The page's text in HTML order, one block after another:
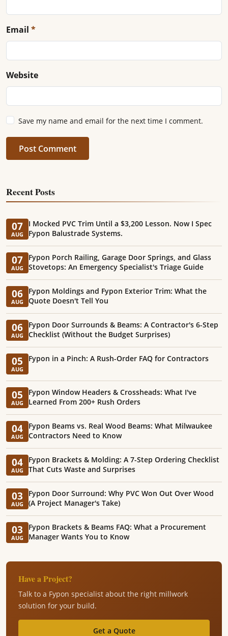
Email *
Website
Save my name and email for the next time I comment.
Post Comment
Recent Posts
07
AUG
I Mocked PVC Trim Until a $3,200 Lesson. Now I Spec
Fypon Balustrade Systems.
07
AUG
Fypon Porch Railing, Garage Door Springs, and Glass
Stovetops: An Emergency Specialist's Triage Guide
06
AUG
Fypon Moldings and Fypon Exterior Trim: What the
Quote Doesn't Tell You
06
AUG
Fypon Door Surrounds & Beams: A Contractor's 6-Step
Checklist (Without the Budget Surprises)
05
AUG
Fypon in a Pinch: A Rush-Order FAQ for Contractors
05
AUG
Fypon Window Headers & Crossheads: What I've
Learned From 200+ Rush Orders
04
AUG
Fypon Beams vs. Real Wood Beams: What Milwaukee
Contractors Need to Know
04
AUG
Fypon Brackets & Molding: A 7-Step Ordering Checklist
That Cuts Waste and Surprises
03
AUG
Fypon Door Surround: Why PVC Won Out Over Wood
(A Project Manager's Take)
03
AUG
Fypon Brackets & Beams FAQ: What a Procurement
Manager Wants You to Know
Have a Project?
Talk to a Fypon specialist about the right millwork
solution for your build.
Get a Quote